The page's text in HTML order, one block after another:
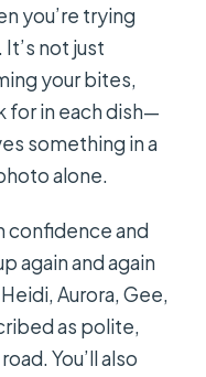
you’re trying
not just
your bites,
for in each dish—
something in a
alone.
confidence and
again and again
Aurora, Gee,
as polite,
You’ll also